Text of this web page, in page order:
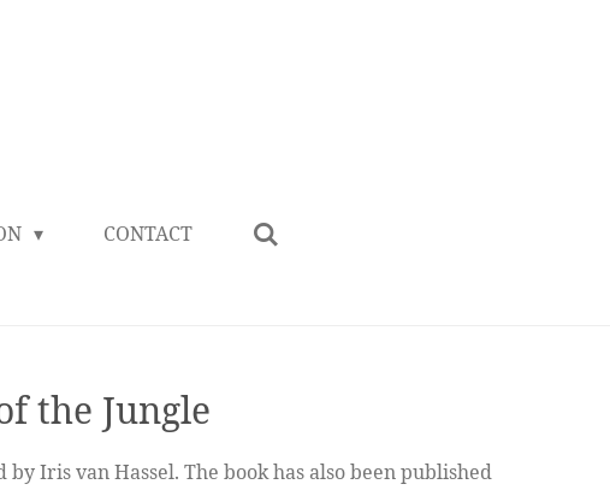
CONTACT
the Jungle
Iris van Hassel. The book has also been published